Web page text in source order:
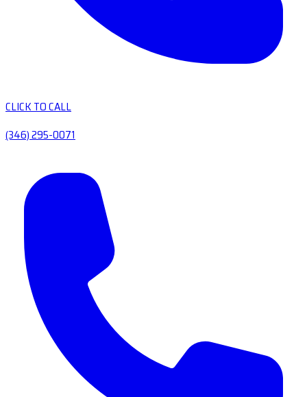
CLICK TO CALL
(346) 295-0071